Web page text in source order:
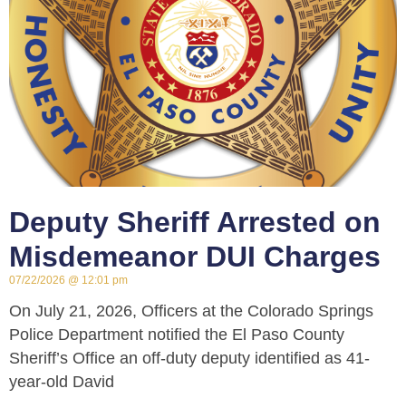
Deputy Sheriff Arrested on
Misdemeanor DUI Charges
07/22/2026 12:01 pm
On July 21, 2026, Officers at the Colorado Springs
Police Department notified the El Paso County
Sheriff’s Office an off-duty deputy identified as 41-
year-old David